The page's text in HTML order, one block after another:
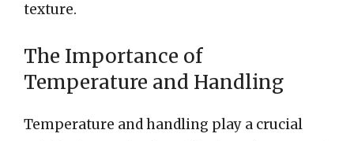
texture.
The Importance of
Temperature and Handling
Temperature and handling play a crucial